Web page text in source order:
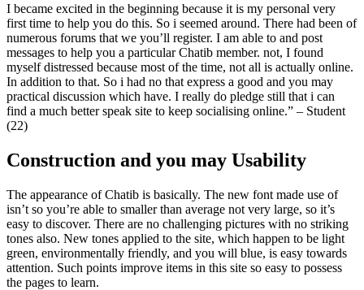
I became excited in the beginning because it is my personal very
first time to help you do this. So i seemed around. There had been of
numerous forums that we you’ll register. I am able to and post
messages to help you a particular Chatib member. not, I found
myself distressed because most of the time, not all is actually online.
In addition to that. So i had no that express a good and you may
practical discussion which have. I really do pledge still that i can
find a much better speak site to keep socialising online.” – Student
(22)
Construction and you may Usability
The appearance of Chatib is basically. The new font made use of
isn’t so you’re able to smaller than average not very large, so it’s
easy to discover. There are no challenging pictures with no striking
tones also. New tones applied to the site, which happen to be light
green, environmentally friendly, and you will blue, is easy towards
attention. Such points improve items in this site so easy to possess
the pages to learn.